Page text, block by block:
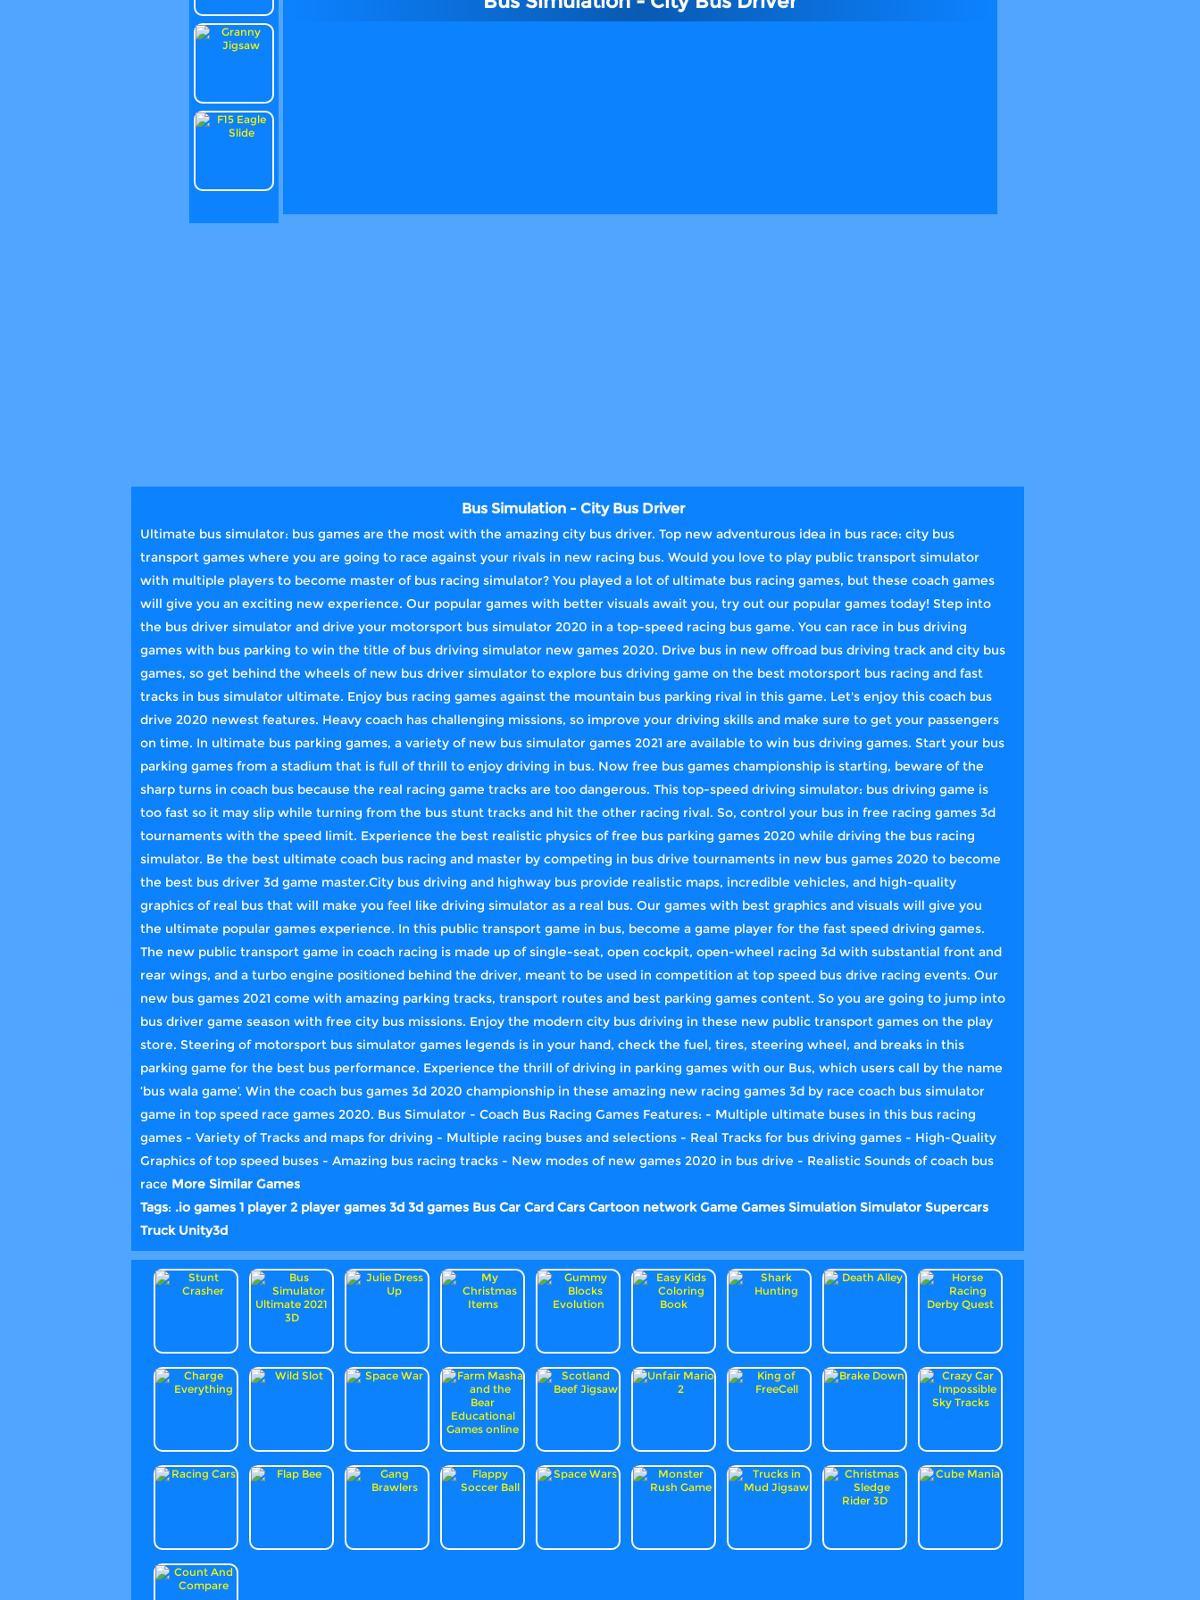
Bus Simulation - City Bus Driver
Ultimate bus simulator: bus games are the most with the amazing city bus driver. Top new adventurous idea in bus race: city bus
transport games where you are going to race against your rivals in new racing bus. Would you love to play public transport simulator
with multiple players to become master of bus racing simulator? You played a lot of ultimate bus racing games, but these coach games
will give you an exciting new experience. Our popular games with better visuals await you, try out our popular games today! Step into
the bus driver simulator and drive your motorsport bus simulator 2020 in a top-speed racing bus game. You can race in bus driving
games with bus parking to win the title of bus driving simulator new games 2020. Drive bus in new offroad bus driving track and city bus
games, so get behind the wheels of new bus driver simulator to explore bus driving game on the best motorsport bus racing and fast
tracks in bus simulator ultimate. Enjoy bus racing games against the mountain bus parking rival in this game. Let's enjoy this coach bus
drive 2020 newest features. Heavy coach has challenging missions, so improve your driving skills and make sure to get your passengers
on time. In ultimate bus parking games, a variety of new bus simulator games 2021 are available to win bus driving games. Start your bus
parking games from a stadium that is full of thrill to enjoy driving in bus. Now free bus games championship is starting, beware of the
sharp turns in coach bus because the real racing game tracks are too dangerous. This top-speed driving simulator: bus driving game is
too fast so it may slip while turning from the bus stunt tracks and hit the other racing rival. So, control your bus in free racing games 3d
tournaments with the speed limit. Experience the best realistic physics of free bus parking games 2020 while driving the bus racing
simulator. Be the best ultimate coach bus racing and master by competing in bus drive tournaments in new bus games 2020 to become
the best bus driver 3d game master.City bus driving and highway bus provide realistic maps, incredible vehicles, and high-quality
graphics of real bus that will make you feel like driving simulator as a real bus. Our games ​with best graphics and visuals will give you
the ultimate popular games experience. In this public transport game in bus, become a game player for the fast speed driving games.
The new public transport game in coach racing is made up of single-seat, open cockpit, open-wheel racing 3d with substantial front and
rear wings, and a turbo engine positioned behind the driver, meant to be used in competition at top speed bus drive racing events. Our
new bus games 2021 come with amazing parking tracks, transport routes and best parking games content. So you are going to jump into
bus driver game season with free city bus missions. Enjoy the modern city bus driving in these new public transport games on the play
store. Steering of motorsport bus simulator games legends is in your hand, check the fuel, tires, steering wheel, and breaks in this
parking game for the best bus performance. Experience the thrill of driving in parking games with our Bus, which users call by the name
‘bus wala game’. Win the coach bus games 3d 2020 championship in these amazing new racing games 3d by race coach bus simulator
game in top speed race games 2020. Bus Simulator - Coach Bus Racing Games Features: - Multiple ultimate buses in this bus racing
games - Variety of Tracks and maps for driving - Multiple racing buses and selections - Real Tracks for bus driving games - High-Quality
Graphics of top speed buses - Amazing bus racing tracks - New modes of new games 2020 in bus drive - Realistic Sounds of coach bus
race More Similar Games
Tags: .io games 1 player 2 player games 3d 3d games Bus Car Card Cars Cartoon networkGame Games Simulation Simulator Supercars
Truck Unity3d